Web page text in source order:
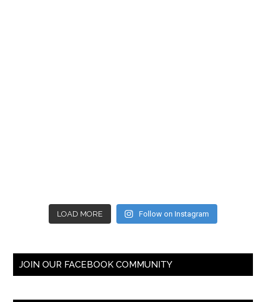
LOAD MORE Follow on Instagram
JOIN OUR FACEBOOK COMMUNITY